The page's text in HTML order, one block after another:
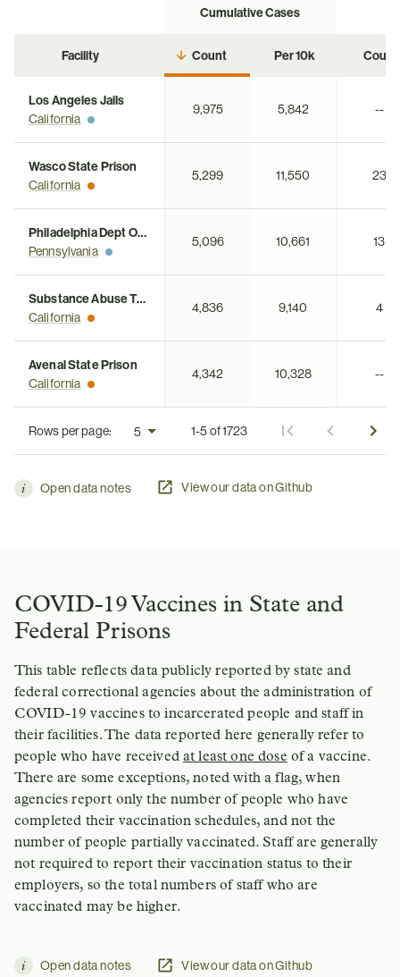
Cumulative Cases
Facility Count Per 10k Count
Los Angeles Jails
California
9,975 5,842 --
Wasco State Prison
California
5,299 11,550 23
Philadelphia Dept Of Jails
Pennsylvania
5,096 10,661 13
Substance Abuse Treatment Facility
California
4,836 9,140 4
Avenal State Prison
California
4,342 10,328 --
Rows per page: 1-5 of 1723
Open data notes View our data on Github
COVID-19 Vaccines in State and
Federal Prisons
This table reflects data publicly reported by state and
federal correctional agencies about the administration of
COVID-19 vaccines to incarcerated people and staff in
their facilities. The data reported here generally refer to
people who have receivedat least one dose of a vaccine.
There are some exceptions, noted with a flag, when
agencies report only the number of people who have
completed their vaccination schedules, and not the
number of people partially vaccinated. Staff are generally
not required to report their vaccination status to their
employers, so the total numbers of staff who are
vaccinated may be higher.
Open data notes View our data on Github